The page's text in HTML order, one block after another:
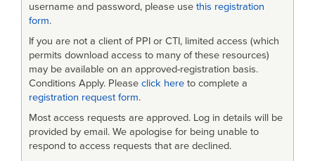
username and password, please use this registration
form.
If you are not a client of PPI or CTI, limited access (which
permits download access to many of these resources)
may be available on an approved-registration basis.
Conditions Apply. Please click here to complete a
registration request form.
Most access requests are approved. Log in details will be
provided by email. We apologise for being unable to
respond to access requests that are declined.